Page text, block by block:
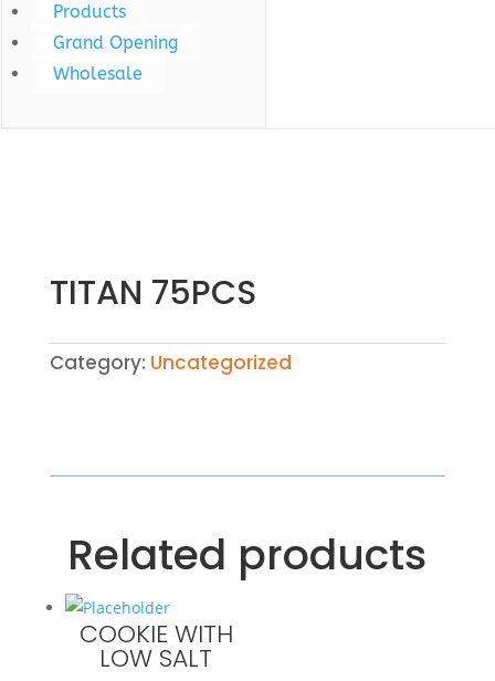
Products
Grand Opening
Wholesale
TITAN 75PCS
Category: Uncategorized
Related products
COOKIE WITH
LOW SALT